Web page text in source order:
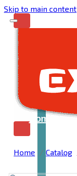
Skip to main content
Home
Home Catalog